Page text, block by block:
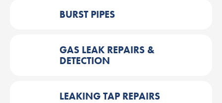
BURST PIPES
GAS LEAK REPAIRS &
DETECTION
LEAKING TAP REPAIRS